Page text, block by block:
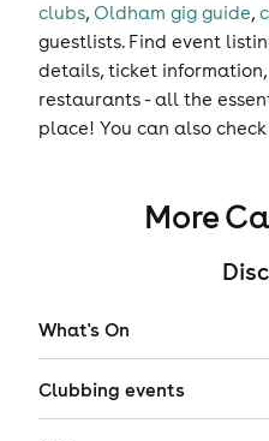
clubs, Oldham gig guide,
guestlists. Find event
details, ticket
restaurants - all the
place! You can also
More
What's On
Clubbing events